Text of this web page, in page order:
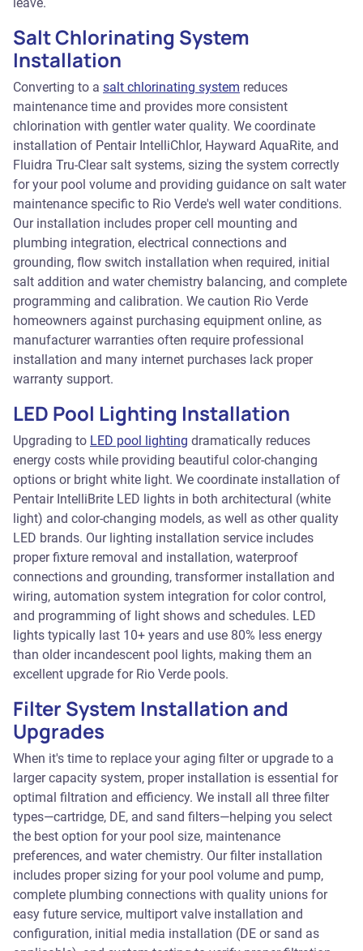
Salt Chlorinating System
Installation
Converting to a salt chlorinating system reduces
maintenance time and provides more consistent
chlorination with gentler water quality. We coordinate
installation of Pentair IntelliChlor, Hayward AquaRite, and
Fluidra Tru-Clear salt systems, sizing the system correctly
for your pool volume and providing guidance on salt water
maintenance specific to Rio Verde's well water conditions.
Our installation includes proper cell mounting and
plumbing integration, electrical connections and
grounding, flow switch installation when required, initial
salt addition and water chemistry balancing, and complete
programming and calibration. We caution Rio Verde
homeowners against purchasing equipment online, as
manufacturer warranties often require professional
installation and many internet purchases lack proper
warranty support.
LED Pool Lighting Installation
Upgrading to LED pool lighting dramatically reduces
energy costs while providing beautiful color-changing
options or bright white light. We coordinate installation of
Pentair IntelliBrite LED lights in both architectural (white
light) and color-changing models, as well as other quality
LED brands. Our lighting installation service includes
proper fixture removal and installation, waterproof
connections and grounding, transformer installation and
wiring, automation system integration for color control,
and programming of light shows and schedules. LED
lights typically last 10+ years and use 80% less energy
than older incandescent pool lights, making them an
excellent upgrade for Rio Verde pools.
Filter System Installation and
Upgrades
When it's time to replace your aging filter or upgrade to a
larger capacity system, proper installation is essential for
optimal filtration and efficiency. We install all three filter
types—cartridge, DE, and sand filters—helping you select
the best option for your pool size, maintenance
preferences, and water chemistry. Our filter installation
includes proper sizing for your pool volume and pump,
complete plumbing connections with quality unions for
easy future service, multiport valve installation and
configuration, initial media installation (DE or sand as